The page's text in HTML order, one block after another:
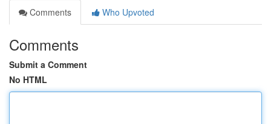
Comments
Who Upvoted
Comments
Submit a Comment
No HTML